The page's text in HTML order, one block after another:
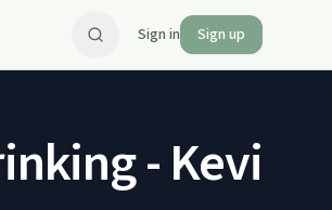
Sign in Sign up
-